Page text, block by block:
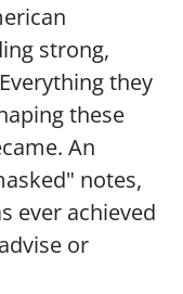
strong,
they
these
An
notes,
ever achieved
or